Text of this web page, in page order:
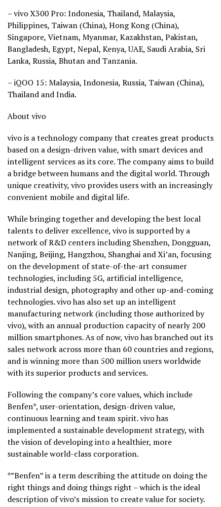
– vivo X300 Pro: Indonesia, Thailand, Malaysia,
Philippines, Taiwan (China), Hong Kong (China),
Singapore, Vietnam, Myanmar, Kazakhstan, Pakistan,
Bangladesh, Egypt, Nepal, Kenya, UAE, Saudi Arabia, Sri
Lanka, Russia, Bhutan and Tanzania.
– iQOO 15: Malaysia, Indonesia, Russia, Taiwan (China),
Thailand and India.
About vivo
vivo is a technology company that creates great products
based on a design-driven value, with smart devices and
intelligent services as its core. The company aims to build
a bridge between humans and the digital world. Through
unique creativity, vivo provides users with an increasingly
convenient mobile and digital life.
While bringing together and developing the best local
talents to deliver excellence, vivo is supported by a
network of R&D centers including Shenzhen, Dongguan,
Nanjing, Beijing, Hangzhou, Shanghai and Xi’an, focusing
on the development of state-of-the-art consumer
technologies, including 5G, artificial intelligence,
industrial design, photography and other up-and-coming
technologies. vivo has also set up an intelligent
manufacturing network (including those authorized by
vivo), with an annual production capacity of nearly 200
million smartphones. As of now, vivo has branched out its
sales network across more than 60 countries and regions,
and is winning more than 500 million users worldwide
with its superior products and services.
Following the company’s core values, which include
Benfen*, user-orientation, design-driven value,
continuous learning and team spirit. vivo has
implemented a sustainable development strategy, with
the vision of developing into a healthier, more
sustainable world-class corporation.
*”Benfen” is a term describing the attitude on doing the
right things and doing things right – which is the ideal
description of vivo’s mission to create value for society.